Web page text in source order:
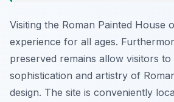
Visiting the Roman Painted House
experience for all ages.
preserved remains allow visitors
sophistication and artistry of
design. The site is conveniently